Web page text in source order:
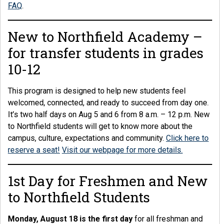
FAQ.
New to Northfield Academy –
for transfer students in grades
10-12
This program is designed to help new students feel
welcomed, connected, and ready to succeed from day one.
It’s two half days on Aug 5 and 6 from 8 a.m. – 12 p.m. New
to Northfield students will get to know more about the
campus, culture, expectations and community. Click here to
reserve a seat! Visit our webpage for more details.
1st Day for Freshmen and New
to Northfield Students
Monday, August 18 is the first day for all freshman and